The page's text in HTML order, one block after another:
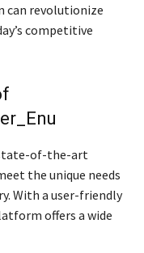
can revolutionize
competitive
state-of-the-art
the unique needs
With a user-friendly
offers a wide